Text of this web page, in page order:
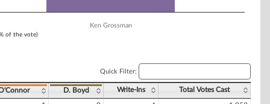
of the vote)
Ken Grossman
Quick Filter:
D. Boyd Write-Ins Total Votes Cast